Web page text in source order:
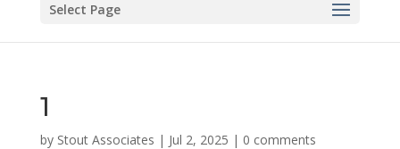
Select Page
1
by Stout Associates | Jul 2, 2025 | 0 comments